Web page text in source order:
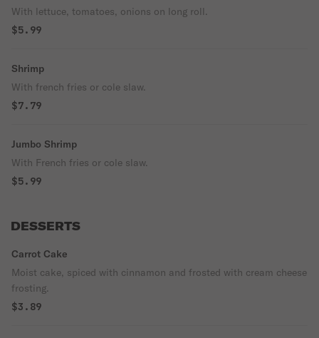
With lettuce, tomatoes, onions on long roll.
$5.99
Shrimp
With french fries or cole slaw.
$7.79
Jumbo Shrimp
With French fries or cole slaw.
$5.99
DESSERTS
Carrot Cake
Moist cake, spiced with cinnamon and frosted with cream cheese
frosting.
$3.89